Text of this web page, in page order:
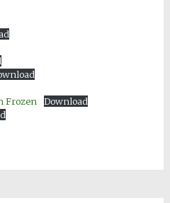
Frozen
Download